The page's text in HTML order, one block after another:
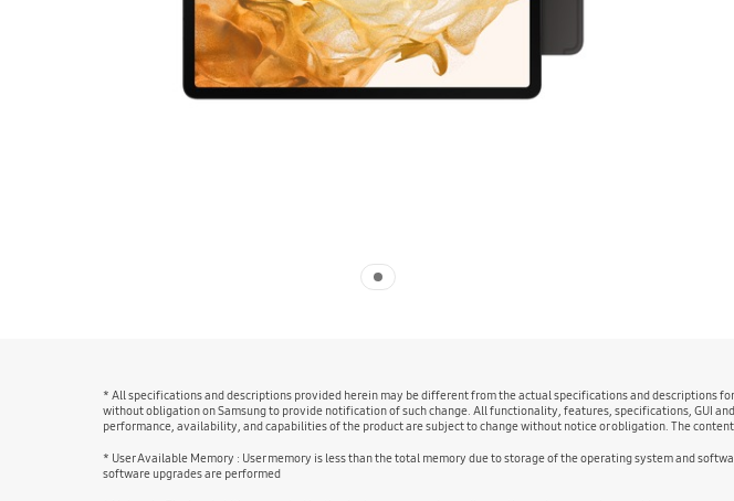
* All specifications and descriptions provided herein may be different from the actual specifications and descriptions
without obligation on Samsung to provide notification of such change. All functionality, features, specifications, GUI
performance, availability, and capabilities of the product are subject to change without notice or obligation. The
* User Available Memory : User memory is less than the total memory due to storage of the operating system and
software upgrades are performed